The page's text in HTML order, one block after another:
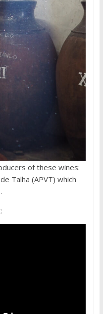
of these wines:
Talha (APVT) which